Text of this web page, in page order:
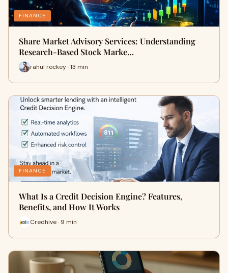
FINANCE
Share Market Advisory Services: Understanding
Research-Based Stock Marke…
rahul rockey · 13 min
FINANCE
What Is a Credit Decision Engine? Features,
Benefits, and How It Works
Credhive · 9 min